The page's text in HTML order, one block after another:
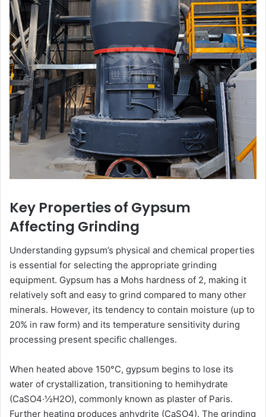
Key Properties of Gypsum
Affecting Grinding
Understanding gypsum’s physical and chemical properties
is essential for selecting the appropriate grinding
equipment. Gypsum has a Mohs hardness of 2, making it
relatively soft and easy to grind compared to many other
minerals. However, its tendency to contain moisture (up to
20% in raw form) and its temperature sensitivity during
processing present specific challenges.
When heated above 150°C, gypsum begins to lose its
water of crystallization, transitioning to hemihydrate
(CaSO4·½H2O), commonly known as plaster of Paris.
Further heating produces anhydrite (CaSO4). The grinding